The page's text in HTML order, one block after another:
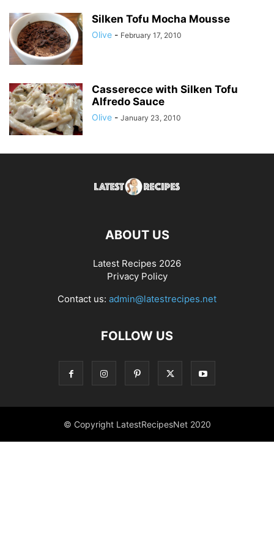
Silken Tofu Mocha Mousse
Olive - February 17, 2010
Casserecce with Silken Tofu
Alfredo Sauce
Olive - January 23, 2010
ABOUT US
Latest Recipes 2026
Privacy Policy
Contact us: admin@latestrecipes.net
FOLLOW US
© Copyright LatestRecipesNet 2020